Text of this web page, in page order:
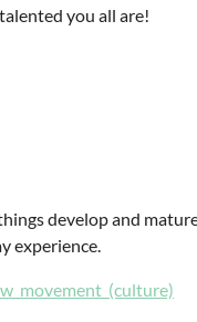
you all are!
develop and
experience.